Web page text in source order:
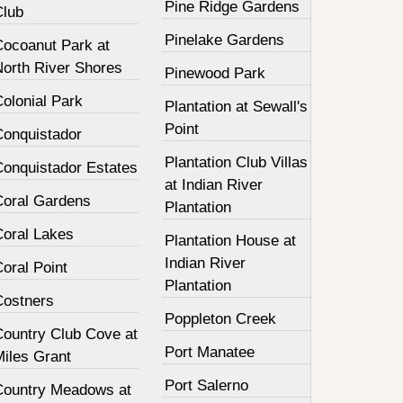
Park at
River Shores
Park
Estates
Gardens
Lakes
Point
Club Cove at
Grant
Meadows at
Pine Ridge Gardens
Pinelake Gardens
Pinewood Park
Plantation at Sewall's
Point
Plantation Club Villas
at Indian River
Plantation
Plantation House at
Indian River
Plantation
Poppleton Creek
Port Manatee
Port Salerno